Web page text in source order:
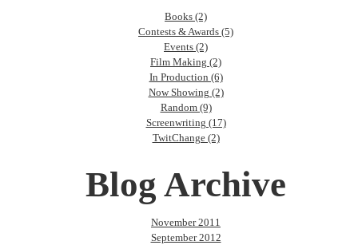
Books (2)
Contests & Awards (5)
Events (2)
Film Making (2)
In Production (6)
Now Showing (2)
Random (9)
Screenwriting (17)
TwitChange (2)
Blog Archive
November 2011
September 2012